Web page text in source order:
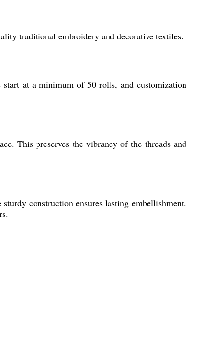
traditional embroidery and decorative textiles.
at a minimum of 50 rolls, and customization
This preserves the vibrancy of the threads and
construction ensures lasting embellishment.